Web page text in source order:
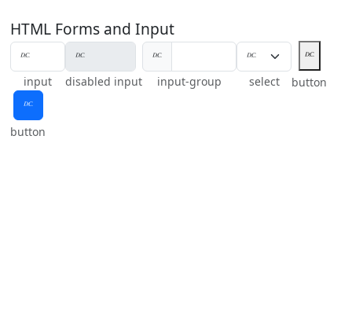
HTML Forms and Input
input disabled input
𝄊
input-group select
𝄊
button
𝄊
button